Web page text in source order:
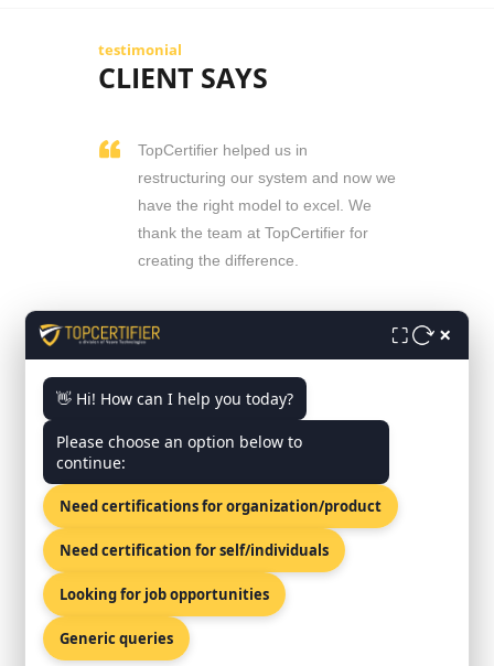
testimonial
CLIENT SAYS
TopCertifier helped us in
restructuring our system and now we
have the right model to excel. We
thank the team at TopCertifier for
creating the difference.
Muscat, OMAN
was fantastic. Since our focus was
more on process improvement than
certification it really helped the team.
Mr. Ayman Barquawi- Director, Red Sea
Did exactly what was required
without going overboard. A
manageable system. Worked with
existing systems. It was easy to step
⛶ ×
👋 Hi! How can I help you today?
Please choose an option below to
continue:
Need certifications for organization/product
Need certification for self/individuals
Looking for job opportunities
Generic queries